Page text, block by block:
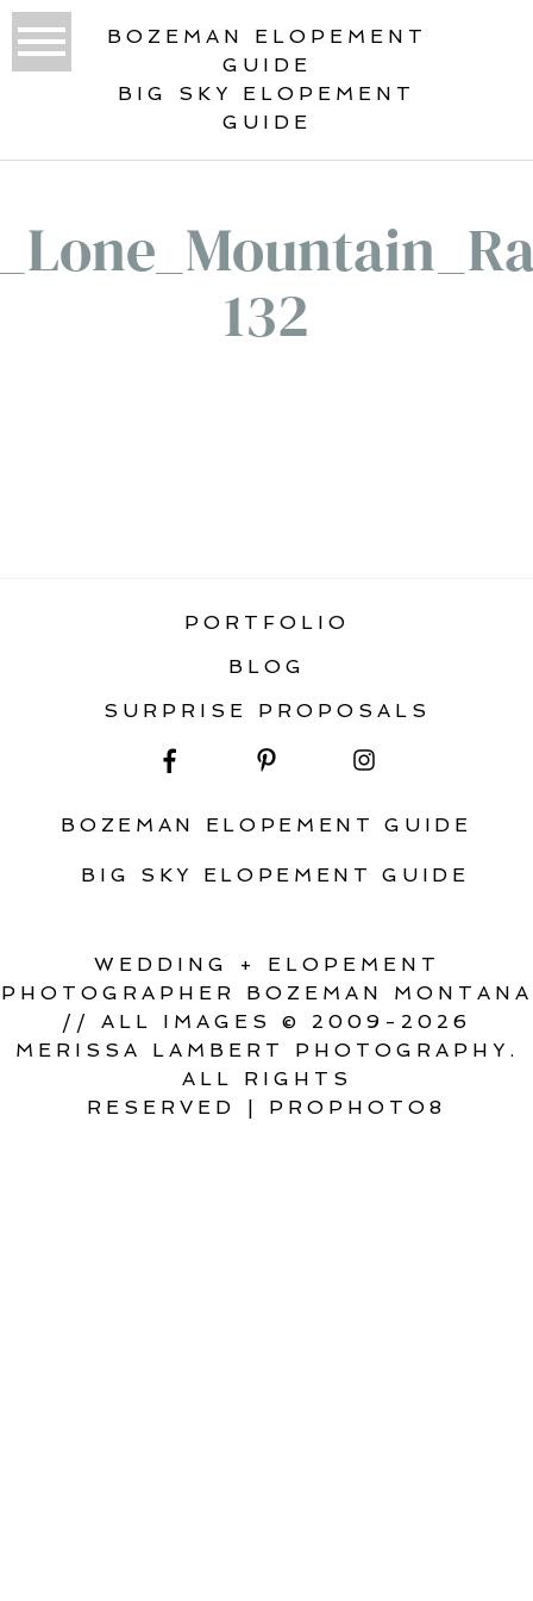
BOZEMAN ELOPEMENT
GUIDE
BIG SKY ELOPEMENT
GUIDE
132
PORTFOLIO
BLOG
SURPRISE PROPOSALS
BOZEMAN ELOPEMENT GUIDE
BIG SKY ELOPEMENT GUIDE
WEDDING + ELOPEMENT
PHOTOGRAPHER BOZEMAN MONTANA
// ALL IMAGES © 2009-2026
MERISSA LAMBERT PHOTOGRAPHY.
ALL RIGHTS
RESERVED
| PROPHOTO8